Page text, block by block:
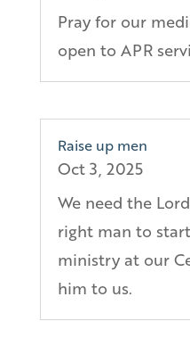
Pray for our
open to APR
Raise up men
Oct 3, 2025
We need the
right man to
ministry at our
him to us.